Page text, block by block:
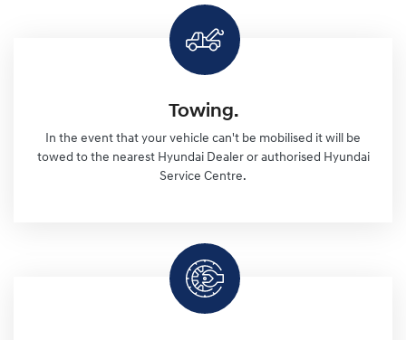
Towing.
In the event that your vehicle can't be mobilised it will be
towed to the nearest Hyundai Dealer or authorised Hyundai
Service Centre.